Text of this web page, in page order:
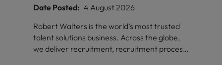
Date Posted: 4 August 2026
Robert Walters is the world’s most trusted
talent solutions business. Across the globe,
we deliver recruitment, recruitment process